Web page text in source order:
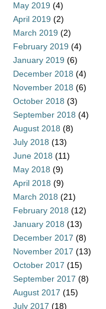
May 2019 (4)
April 2019 (2)
March 2019 (2)
February 2019 (4)
January 2019 (6)
December 2018 (4)
November 2018 (6)
October 2018 (3)
September 2018 (4)
August 2018 (8)
July 2018 (13)
June 2018 (11)
May 2018 (9)
April 2018 (9)
March 2018 (21)
February 2018 (12)
January 2018 (13)
December 2017 (8)
November 2017 (13)
October 2017 (15)
September 2017 (8)
August 2017 (15)
July 2017 (18)